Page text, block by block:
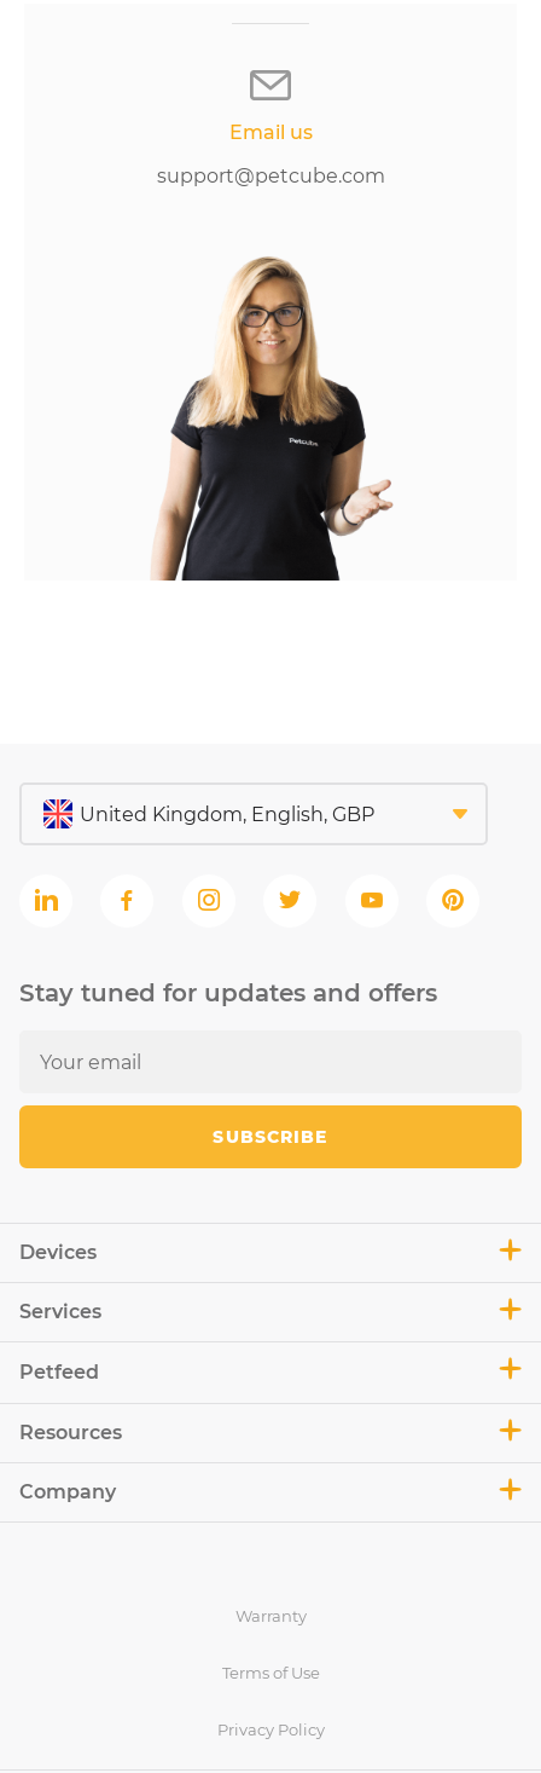
Email us
support@petcube.com
Devices
Services
Petfeed
Resources
Company
Stay tuned for updates and offers
SUBSCRIBE
Warranty
Terms of Use
Privacy Policy